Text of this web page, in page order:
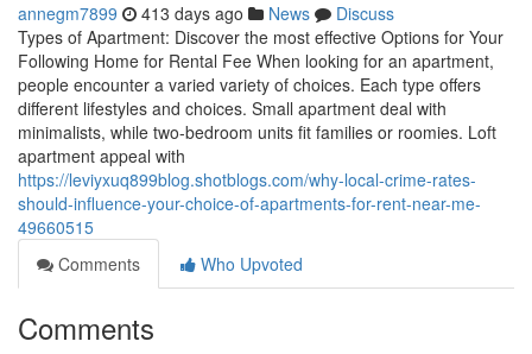
annegm7899 413 days ago News
Discuss
Types of Apartment: Discover the most effective Options for Your
Following Home for Rental Fee When looking for an apartment,
people encounter a varied variety of choices. Each type offers
different lifestyles and choices. Small apartment deal with
minimalists, while two-bedroom units fit families or roomies. Loft
apartment appeal with
https://leviyxuq899blog.shotblogs.com/why-local-crime-rates-
should-influence-your-choice-of-apartments-for-rent-near-me-
49660515
Comments
Who Upvoted
Comments